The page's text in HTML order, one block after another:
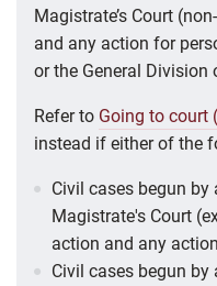
Magistrate’s Court
and any action for
or the General Division
Refer to Going to court
instead if either of the
Civil cases begun by
Magistrate's Court
action and any
Civil cases begun by